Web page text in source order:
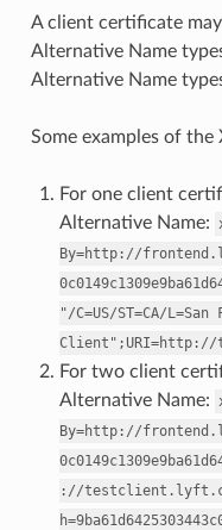
A client certificate
Alternative Name
Alternative Name
Some examples of the
For one client
Alternative Name:
By=http://
"/C=US/ST=CA/L=San
For two client
Alternative Name:
By=http://
://